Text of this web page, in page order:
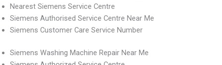
Nearest Siemens Service Centre
Siemens Authorised Service Centre Near Me
Siemens Customer Care Service Number
Siemens Washing Machine Repair Near Me